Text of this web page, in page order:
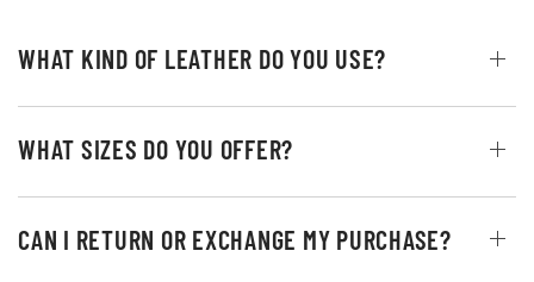
WHAT KIND OF LEATHER DO YOU USE?
WHAT SIZES DO YOU OFFER?
CAN I RETURN OR EXCHANGE MY PURCHASE?